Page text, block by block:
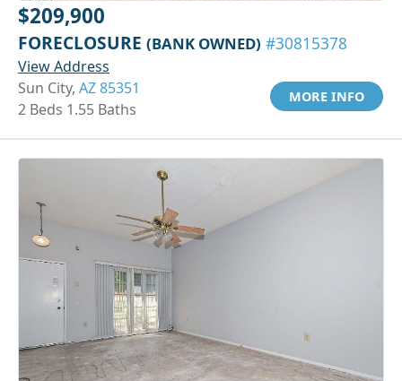
$209,900
FORECLOSURE (BANK OWNED) #30815378
View Address
Sun City, AZ 85351
2 Beds 1.55 Baths
MORE INFO